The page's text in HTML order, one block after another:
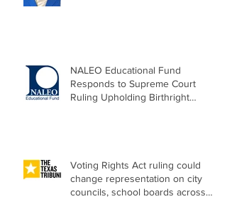
NALEO Educational Fund
Responds to Supreme Court
Ruling Upholding Birthright
Voting Rights Act ruling could
change representation on city
councils, school boards across